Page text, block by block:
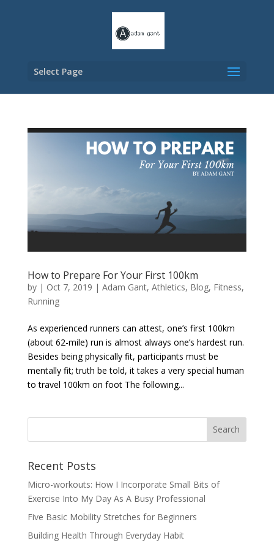
Select Page
How to Prepare For Your First 100km
by | Oct 7, 2019 | Adam Gant, Athletics, Blog, Fitness,
Running
As experienced runners can attest, one’s first 100km
(about 62-mile) run is almost always one’s hardest run.
Besides being physically fit, participants must be
mentally fit; truth be told, it takes a very special human
to travel 100km on foot The following...
Recent Posts
Micro-workouts: How I Incorporate Small Bits of
Exercise Into My Day As A Busy Professional
Five Basic Mobility Stretches for Beginners
Building Health Through Everyday Habit